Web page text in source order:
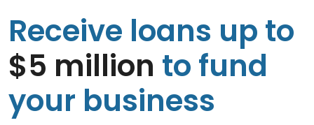
Receive loans up to
$5 million to fund
your business